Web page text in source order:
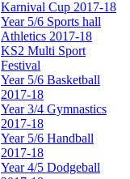
Karnival Cup 2017-18
Year 5/6 Sports hall
Athletics 2017-18
KS2 Multi Sport
Festival
Year 5/6 Basketball
2017-18
Year 3/4 Gymnastics
2017-18
Year 5/6 Handball
2017-18
Year 4/5 Dodgeball